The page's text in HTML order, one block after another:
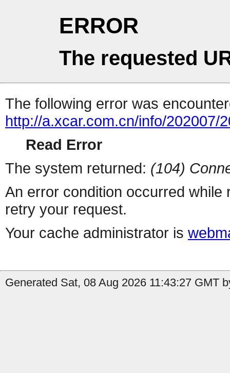
ERROR
The requested
The following error was
http://a.xcar.com.cn/info/202007/
Read Error
The system returned: (104)
An error condition occurred
retry your request.
Your cache administrator is
Generated Sat, 08 Aug 2026 11:43:27 GMT